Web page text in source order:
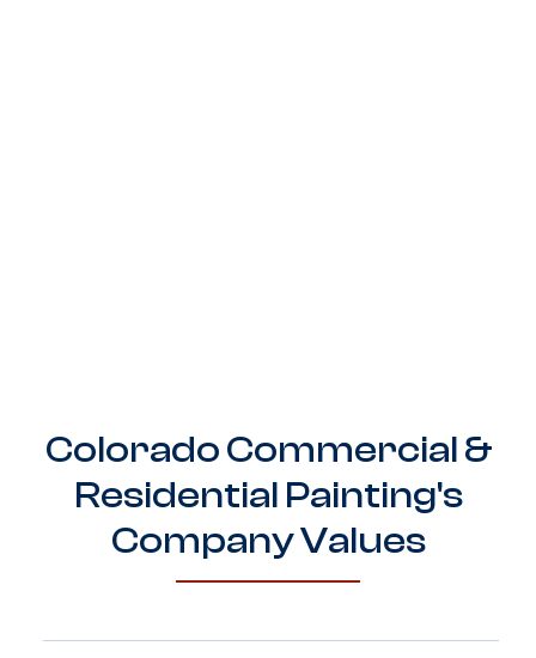
Colorado Commercial &
Residential Painting's
Company Values